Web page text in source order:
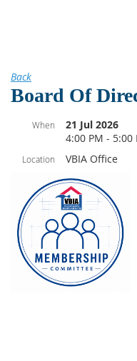
Back
Board Of
When
21 Jul 2026
4:00 PM - 5:00
Location VBIA Office